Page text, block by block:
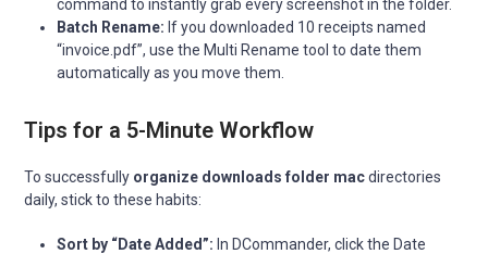
command to instantly grab every screenshot in the folder.
Batch Rename: If you downloaded 10 receipts named
“invoice.pdf”, use the Multi Rename tool to date them
automatically as you move them.
Tips for a 5-Minute Workflow
To successfully organize downloads folder macdirectories
daily, stick to these habits:
Sort by “Date Added”: In DCommander, click the Date